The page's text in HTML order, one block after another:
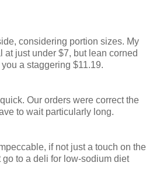
considering portion sizes. My
at just under $7, but lean corned
a staggering $11.19.
Our orders were correct the
to wait particularly long.
if not just a touch on the
to a deli for low-sodium diet